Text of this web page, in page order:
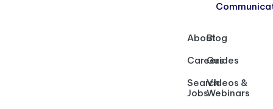
About
Careers
Search
Jobs
Blog
Guides
Videos &
Webinars